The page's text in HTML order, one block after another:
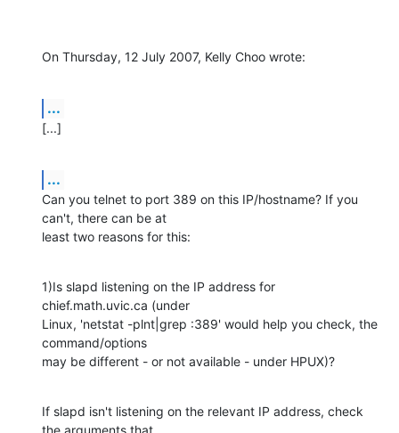
On Thursday, 12 July 2007, Kelly Choo wrote:
...
[...]
...
Can you telnet to port 389 on this IP/hostname? If you
can't, there can be at
least two reasons for this:
1)Is slapd listening on the IP address for
chief.math.uvic.ca (under
Linux, 'netstat -plnt|grep :389' would help you check, the
command/options
may be different - or not available - under HPUX)?
If slapd isn't listening on the relevant IP address, check
the arguments that